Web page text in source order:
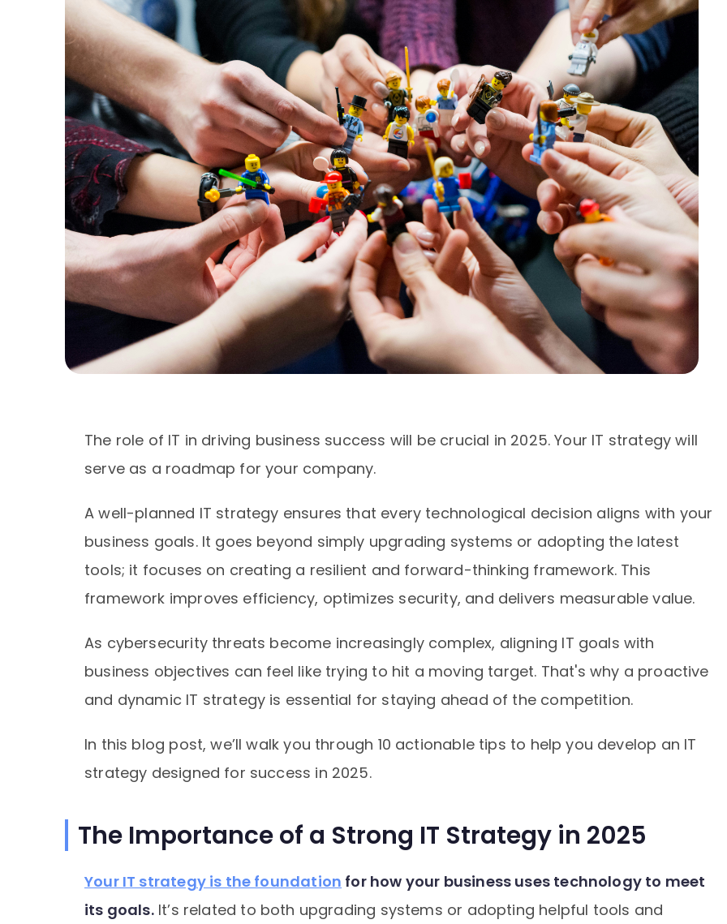
The role of IT in driving business success will be crucial in 2025. Your IT strategy will
serve as a roadmap for your company.
A well-planned IT strategy ensures that every technological decision aligns with your
business goals. It goes beyond simply upgrading systems or adopting the latest
tools; it focuses on creating a resilient and forward-thinking framework. This
framework improves efficiency, optimizes security, and delivers measurable value.
As cybersecurity threats become increasingly complex, aligning IT goals with
business objectives can feel like trying to hit a moving target. That's why a proactive
and dynamic IT strategy is essential for staying ahead of the competition.
In this blog post, we’ll walk you through 10 actionable tips to help you develop an IT
strategy designed for success in 2025.
The Importance of a Strong IT Strategy in 2025
Your IT strategy is the foundation for how your business uses technology to meet
its goals.It’s related to both upgrading systems or adopting helpful tools and